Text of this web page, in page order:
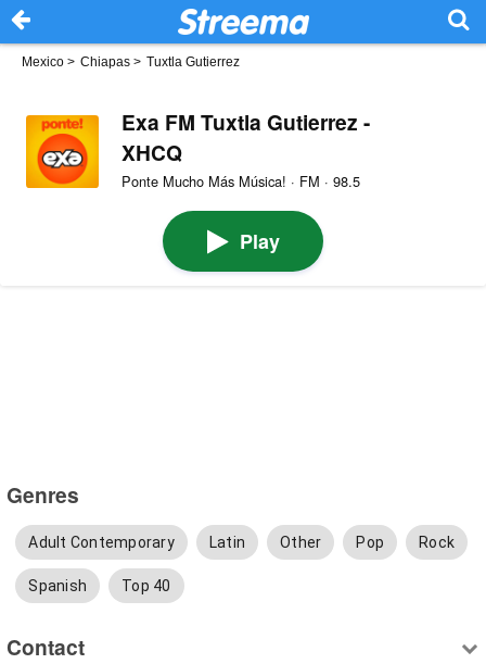
Mexico > Chiapas > Tuxtla Gutierrez
Exa FM Tuxtla Gutierrez -
XHCQ
Ponte Mucho Más Música! · FM · 98.5
Play
Genres
Adult Contemporary Latin Other Pop Rock
Spanish Top 40
Contact